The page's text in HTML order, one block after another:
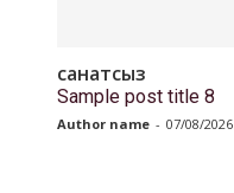
санатсыз
Sample post title 8
Author name - 07/08/2026